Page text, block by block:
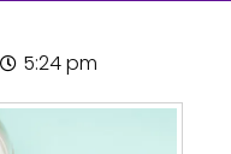
5:24 pm